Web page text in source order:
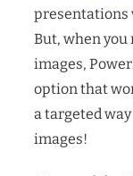
presentations
But, when
images,
option that
a targeted
images!